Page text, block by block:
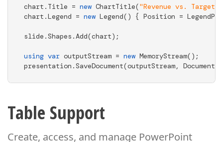
chart.Title = new ChartTitle("Revenue vs. Target"
chart.Legend = new Legend() { Position =
slide.Shapes.Add(chart);
using var outputStream = new MemoryStream();
presentation.SaveDocument(outputStream,
Table Support
Create, access, and manage PowerPoint